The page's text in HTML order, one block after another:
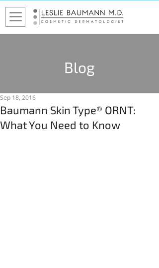
Blog
Baumann Skin Type® ORNT:
What You Need to Know
Sep 18, 2016